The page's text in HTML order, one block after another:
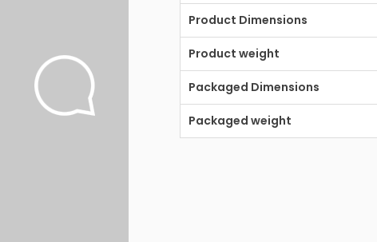
Product Dimensions
Product weight
Packaged Dimensions
Packaged weight